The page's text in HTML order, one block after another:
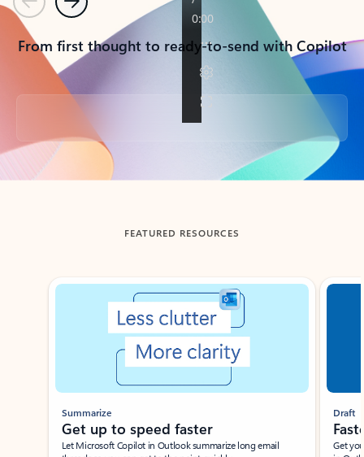
PreviousNext
From first thought to ready-to-send with Copilot
Back to tabs
FEATURED RESOURCES
Showing slide 1 of 3
Summarize
Get up to speed faster ​
Let Microsoft Copilot in Outlook summarize long email
Draft
Get